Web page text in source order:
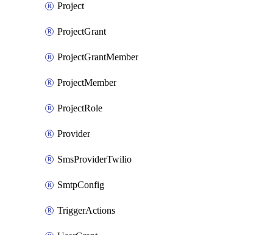
Project
ProjectGrant
ProjectGrantMember
ProjectMember
ProjectRole
Provider
SmsProviderTwilio
SmtpConfig
TriggerActions